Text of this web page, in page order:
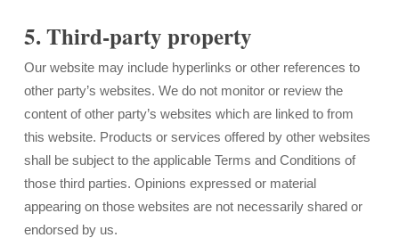
5. Third-party property
Our website may include hyperlinks or other references to
other party’s websites. We do not monitor or review the
content of other party’s websites which are linked to from
this website. Products or services offered by other websites
shall be subject to the applicable Terms and Conditions of
those third parties. Opinions expressed or material
appearing on those websites are not necessarily shared or
endorsed by us.